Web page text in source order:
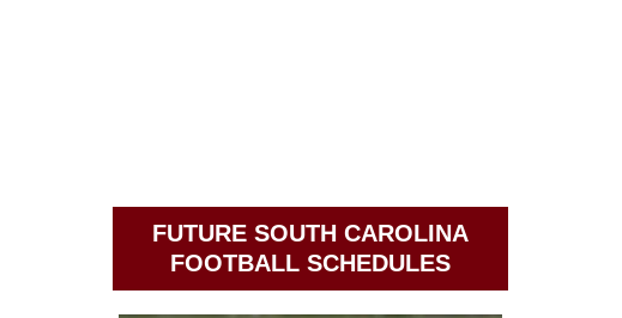
FUTURE SOUTH CAROLINA
FOOTBALL SCHEDULES